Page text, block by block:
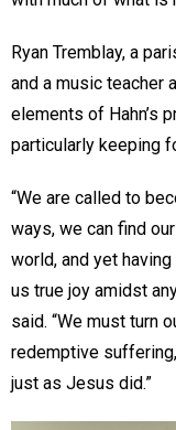
Ryan Tremblay, a
and a music teacher
elements of Hahn’s
particularly keeping
“We are called to
ways, we can find
world, and yet
us true joy amidst
said. “We must turn
redemptive
just as Jesus did.”